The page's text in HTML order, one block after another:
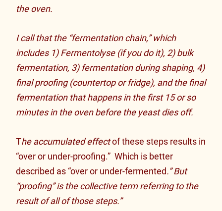
the oven.
I call that the “fermentation chain,” which
includes 1) Fermentolyse (if you do it), 2) bulk
fermentation, 3) fermentation during shaping, 4)
final proofing (countertop or fridge), and the final
fermentation that happens in the first 15 or so
minutes in the oven before the yeast dies off.
The accumulated effectof these steps results in
“over or under-proofing.” Which is better
described as “over or under-fermented.” But
“proofing” is the collective term referring to the
result of all of those steps.”